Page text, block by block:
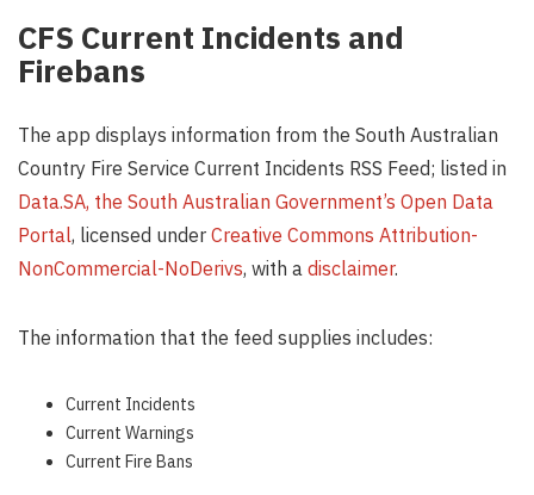
CFS Current Incidents and
Firebans
The app displays information from the South Australian
Country Fire Service Current Incidents RSS Feed; listed in
Data.SA, the South Australian Government’s Open Data
Portal, licensed under Creative Commons Attribution-
NonCommercial-NoDerivs, with a disclaimer.
The information that the feed supplies includes:
Current Incidents
Current Warnings
Current Fire Bans